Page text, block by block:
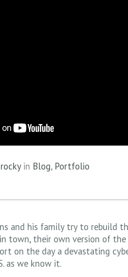
rockyin Blog, Portfolio
and his family try to rebuild
town, their own version of the
on the day a devastating
as we know it.